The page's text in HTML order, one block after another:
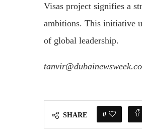
Visas project signifies a
ambitions. This initiative
of global leadership.
SHARE 0